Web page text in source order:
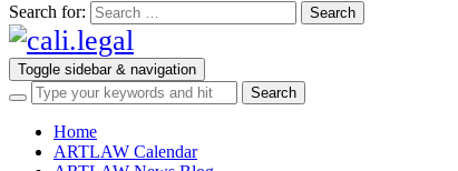
Search for:
Toggle sidebar & navigation
Home
ARTLAW Calendar